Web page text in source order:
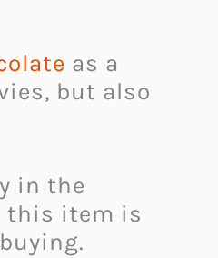
as a
but also
in the
this item is